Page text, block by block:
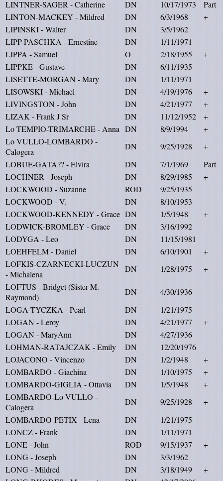
LINTNER-SAGER - Catherine DN 10/17/1973
Part
LINTON-MACKEY - Mildred
DN 6/3/1968
+
LIPINSKI - Walter
DN
3/5/1962
LIPP-PASCHKA - Ernestine
DN
1/11/1971
LIPPA - Samuel
O 2/18/1955
+
LIPPKE - Gustave
DN
6/11/1935
LISETTE-MORGAN - Mary
DN
1/11/1971
LISOWSKI - Michael
DN 4/19/1976
+
LIVINGSTON - John
DN 4/21/1977
+
LIZAK - Frank J Sr
DN 11/12/1952
+
Lo TEMPIO-TRIMARCHE - Anna DN 8/9/1994
+
Lo VULLO-LOMBARDO -
Calogera
DN 9/25/1928
+
LOBUE-GATA?? - Elvira
DN 7/1/1969
Part
LOCHNER - Joseph
DN 8/29/1985
+
LOCKWOOD - Suzanne
ROD
9/25/1935
LOCKWOOD - V.
DN
8/10/1953
LOCKWOOD-KENNEDY - Grace DN 1/5/1948
+
LODWICK-BROMLEY - Grace
DN
3/16/1992
LODYGA - Leo
DN
11/15/1981
LOEHFELM - Daniel
DN 6/10/1901
+
LOFKIS-CZARNECKI-LUCZUN
- Michalena
DN 1/28/1975
+
LOFTUS - Bridget (Sister M.
Raymond)
DN
4/30/1936
LOGA-TYCZKA - Pearl
DN
1/21/1975
LOGAN - Leroy
DN 4/21/1977
+
LOGAN - MaryAnn
DN
4/27/1936
LOHMAN-RATAJCZAK - Emily
DN
12/20/1976
LOJACONO - Vincenzo
DN 1/2/1948
+
LOMBARDO - Giachina
DN 1/10/1975
+
LOMBARDO-GIGLIA - Ottavia
DN 1/5/1948
+
LOMBARDO-Lo VULLO -
Calogera
DN 9/25/1928
+
LOMBARDO-PETIX - Lena
DN
1/21/1975
LONCZ - Frank
DN
1/11/1971
LONE - John
ROD 9/15/1937
+
LONG - Joseph
DN
3/3/1962
LONG - Mildred
DN 3/18/1949
+